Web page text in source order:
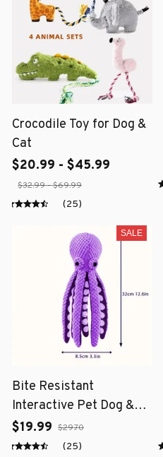
Crocodile Toy for Dog &
Cat
$20.99 - $45.99
$32.99 - $69.99
(25)
SALE
Bite Resistant
Interactive Pet Dog &
Cat Teeth Cleaning Chew
Toy
$19.99 $29.70
(25)